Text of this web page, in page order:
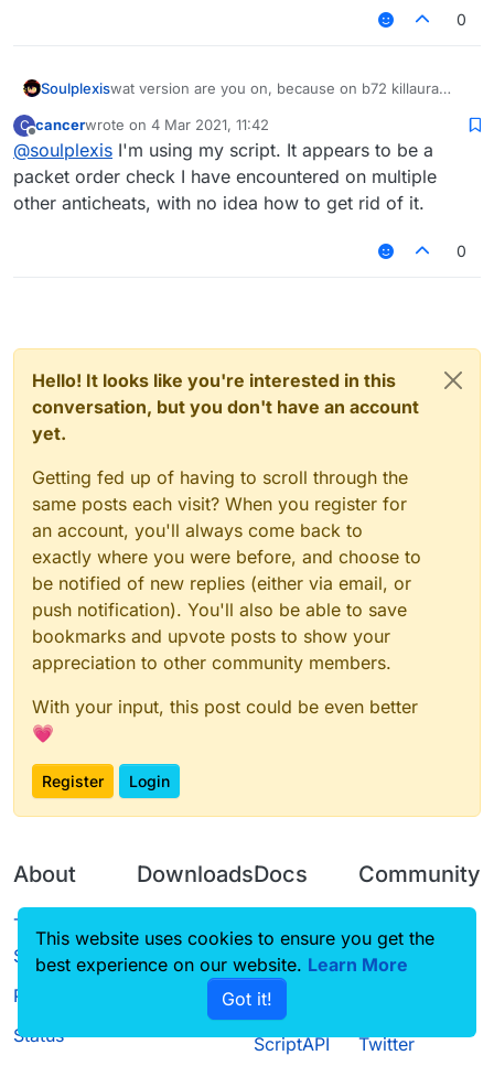
0
Soulplexiswat version are you on, because on b72 killaura
sure why or how but even flags on ACL
C
Offline
cancerwrote on 4 Mar 2021, 11:42
last edited by
@soulplexis I'm using my script. It appears to be a
packet order check I have encountered on multiple
other anticheats, with no idea how to get rid of it.
0
Hello! It looks like you're interested in this
conversation, but you don't have an account
yet.
Getting fed up of having to scroll through the
same posts each visit? When you register for
an account, you'll always come back to
exactly where you were before, and choose to
be notified of new replies (either via email, or
push notification). You'll also be able to save
bookmarks and upvote posts to show your
appreciation to other community members.
With your input, this post could be even better
💗
Register Login
About
Terms of
Service
Privacy Policy
Status
Downloads
Source code
Docs
CustomHUD
AutoSettings
ScriptAPI
Community
Guilded
Twitter
This website uses cookies to ensure you get the
best experience on our website. Learn More
Got it!